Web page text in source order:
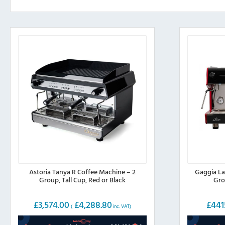
Astoria Tanya R Coffee Machine – 2
Group, Tall Cup, Red or Black
£3,574.00 ( £4,288.80 inc. VAT)
Gaggia
£